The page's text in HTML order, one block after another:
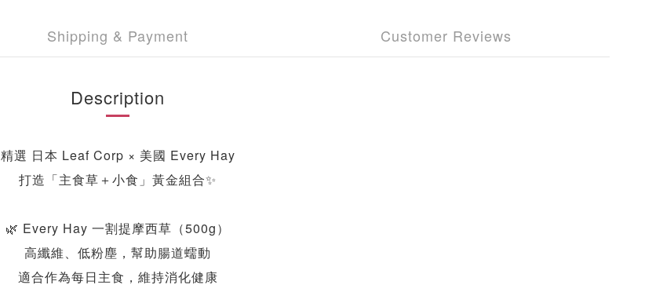
Shipping & Payment Customer Reviews
Description
精選 日本 Leaf Corp × 美國 Every Hay
打造「主食草＋小食」黃金組合✨
🌿 Every Hay 一割提摩西草（500g）
高纖維、低粉塵，幫助腸道蠕動
適合作為每日主食，維持消化健康